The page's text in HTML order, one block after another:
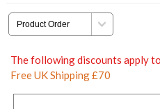
The following discounts apply
Free UK Shipping £70